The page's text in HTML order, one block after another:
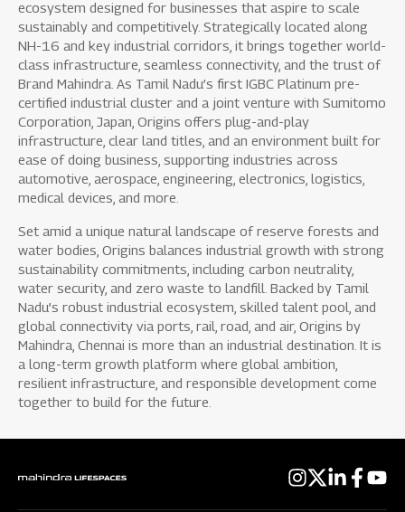
ecosystem designed for businesses that aspire to scale
sustainably and competitively. Strategically located along
NH-16 and key industrial corridors, it brings together world-
class infrastructure, seamless connectivity, and the trust of
Brand Mahindra. As Tamil Nadu’s first IGBC Platinum pre-
certified industrial cluster and a joint venture with Sumitomo
Corporation, Japan, Origins offers plug-and-play
infrastructure, clear land titles, and an environment built for
ease of doing business, supporting industries across
automotive, aerospace, engineering, electronics, logistics,
medical devices, and more.
Set amid a unique natural landscape of reserve forests and
water bodies, Origins balances industrial growth with strong
sustainability commitments, including carbon neutrality,
water security, and zero waste to landfill. Backed by Tamil
Nadu’s robust industrial ecosystem, skilled talent pool, and
global connectivity via ports, rail, road, and air, Origins by
Mahindra, Chennai is more than an industrial destination. It is
a long-term growth platform where global ambition,
resilient infrastructure, and responsible development come
together to build for the future.